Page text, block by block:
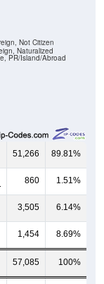
PR/Island/Abroad
Naturalized
Not Citizen
51,266 89.81%
860 1.51%
3,505 6.14%
1,454 8.69%
57,085 100%